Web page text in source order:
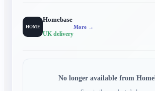
HOME
Homebase
UK delivery
More →
No longer available from